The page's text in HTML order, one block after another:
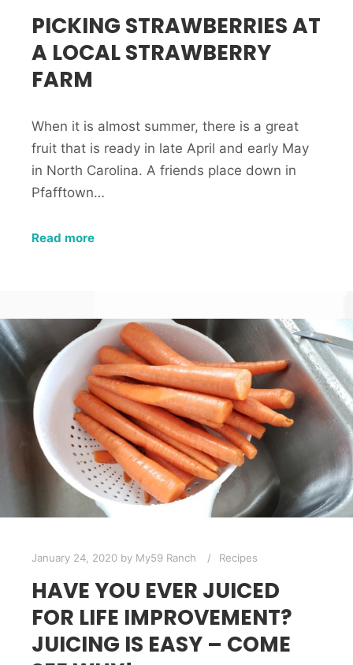
PICKING STRAWBERRIES AT
A LOCAL STRAWBERRY
FARM
When it is almost summer, there is a great
fruit that is ready in late April and early May
in North Carolina. A friends place down in
Pfafftown…
Read more
January 24, 2020 by My59 Ranch Recipes
HAVE YOU EVER JUICED
FOR LIFE IMPROVEMENT?
JUICING IS EASY – COME